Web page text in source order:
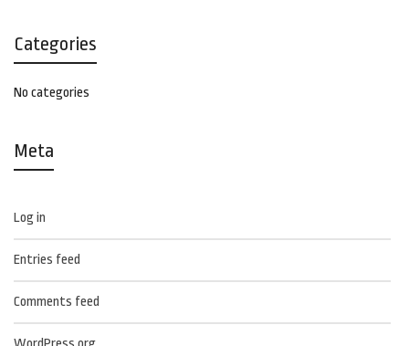
Categories
No categories
Meta
Log in
Entries feed
Comments feed